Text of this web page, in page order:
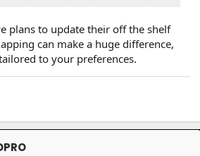
plans to update their off the shelf
can make a huge difference,
to your preferences.